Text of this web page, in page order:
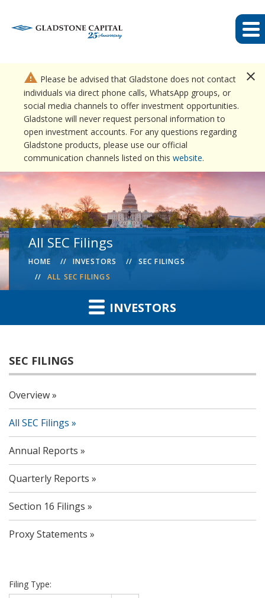
close
warning Please be advised that Gladstone does not contact
individuals via direct phone calls, WhatsApp groups, or
social media channels to offer investment opportunities.
Gladstone will never request personal information to
open investment accounts. For any questions regarding
Gladstone products, please use our official
communication channels listed on this website.
All SEC Filings
HOME INVESTORS
SEC FILINGS
ALL SEC FILINGS
INVESTORS
SEC FILINGS
Overview
All SEC Filings
Annual Reports
Quarterly Reports
Section 16 Filings
Proxy Statements
Filing Type: